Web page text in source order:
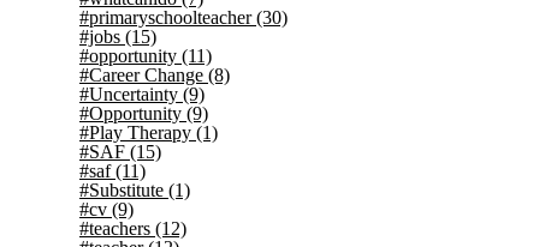
#primaryschoolteacher(30)
#jobs (15)
#opportunity (11)
#Career Change (8)
#Uncertainty (9)
#Opportunity (9)
#Play Therapy (1)
#SAF (15)
#saf(11)
#Substitute (1)
#cv (9)
#teachers (12)